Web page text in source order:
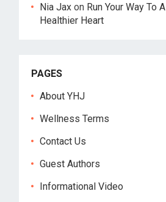
Nia Jax on Run Your Way To A
Healthier Heart
PAGES
About YHJ
Wellness Terms
Contact Us
Guest Authors
Informational Video